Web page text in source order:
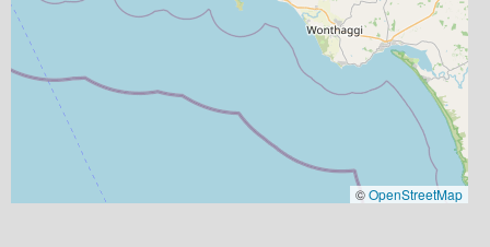
©OpenStreetMap